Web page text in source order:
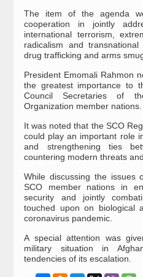
The item of the agenda
cooperation in jointly
international terrorism,
radicalism and
drug trafficking and arms
President Emomali Rahmon
the greatest importance to
Council Secretaries of
Organization member nations.
It was noted that the SCO
could play an important role
and strengthening ties
countering modern threats
While discussing the issues
SCO member nations in
security and jointly
touched upon on biological
coronavirus pandemic.
A special attention was
military situation in
tendencies of its escalation.